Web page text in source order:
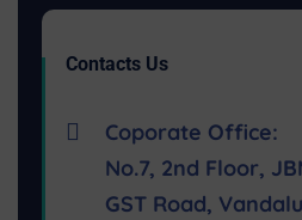
Contacts Us
Coporate Office:
No.7, 2nd Floor,
GST Road,